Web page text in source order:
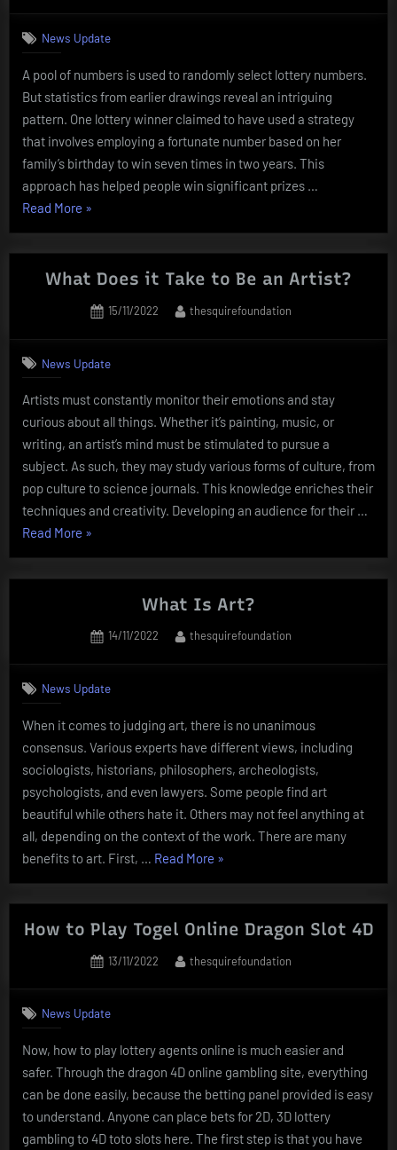
News Update
A pool of numbers is used to randomly select lottery numbers.
But statistics from earlier drawings reveal an intriguing
pattern. One lottery winner claimed to have used a strategy
that involves employing a fortunate number based on her
family’s birthday to win seven times in two years. This
approach has helped people win significant prizes …
Read More “Random
is
used
randomly
lottery
»
What Does it Take to Be an Artist?
Posted
15/11/2022 By
thesquirefoundation
News Update
Artists must constantly monitor their emotions and stay
curious about all things. Whether it’s painting, music, or
writing, an artist’s mind must be stimulated to pursue a
subject. As such, they may study various forms of culture, from
pop culture to science journals. This knowledge enriches their
techniques and creativity. Developing an audience for their …
Read More “What
it
Be
Artist?”
»
What Is Art?
Posted
14/11/2022 By
thesquirefoundation
News Update
When it comes to judging art, there is no unanimous
consensus. Various experts have different views, including
sociologists, historians, philosophers, archeologists,
psychologists, and even lawyers. Some people find art
beautiful while others hate it. Others may not feel anything at
all, depending on the context of the work. There are many
benefits to art. First, … Read More “What
Art?”
»
How to Play Togel Online Dragon Slot 4D
Posted
13/11/2022 By
thesquirefoundation
News Update
Now, how to play lottery agents online is much easier and
safer. Through the dragon 4D online gambling site, everything
can be done easily, because the betting panel provided is easy
to understand. Anyone can place bets for 2D, 3D lottery
gambling to 4D toto slots here. The first step is that you have